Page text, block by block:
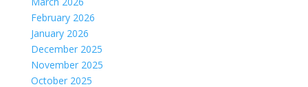
February 2026
January 2026
December 2025
November 2025
October 2025